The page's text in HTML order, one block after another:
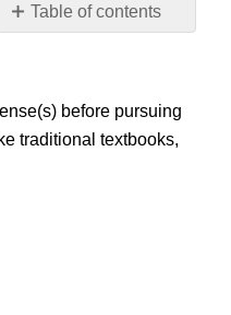
Table of contents
No
before pursuing
traditional textbooks,